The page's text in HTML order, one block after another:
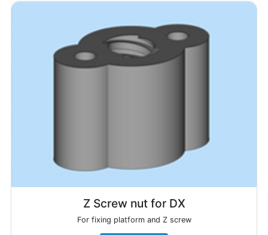
Z Screw nut for DX
For fixing platform and Z screw